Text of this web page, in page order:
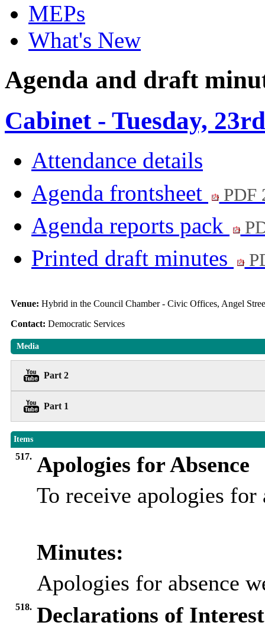
MEPs
What's New
Agenda and draft
Cabinet - Tuesday,
Attendance details
Agenda frontsheet
PDF
Agenda reports pack
Printed draft minutes
Venue: Hybrid in the Council Chamber - Civic Offices, Angel
Contact: Democratic Services
Media
Part 2
Part 1
Items
517. Apologies for Absence
To receive apologies
Minutes:
Apologies for absence
518. Declarations of Interest